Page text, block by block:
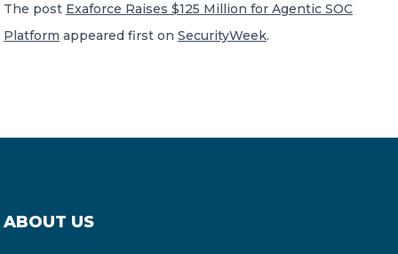
A global network of independent professional
services firms
The post Exaforce Raises $125 Million for Agentic SOC
Platform appeared first on SecurityWeek.
ABOUT US